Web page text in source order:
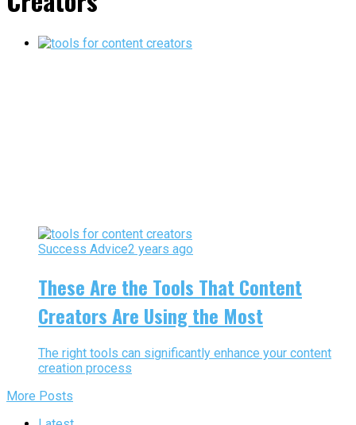
Success Advice2 years ago
These Are the Tools That Content
Creators Are Using the Most
The right tools can significantly enhance your content
creation process
More Posts